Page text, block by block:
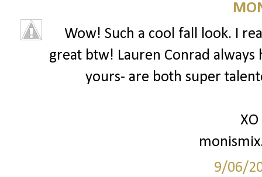
Wow! Such a cool fall look. I
great btw! Lauren Conrad always
yours- are both super
9/06/